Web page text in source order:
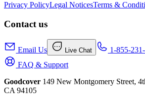
Privacy PolicyLegal NoticesTerms &
Contact us
Email Us Live Chat 1-855-
FAQ & Support
Goodcover 149 New Montgomery Street,
CA 94105